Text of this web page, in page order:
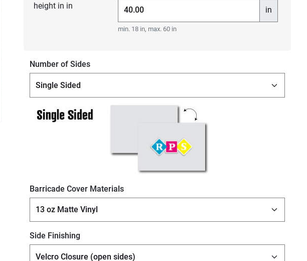
height in in in
min. 18 in, max. 60 in
Number of Sides
Barricade Cover Materials
Side Finishing